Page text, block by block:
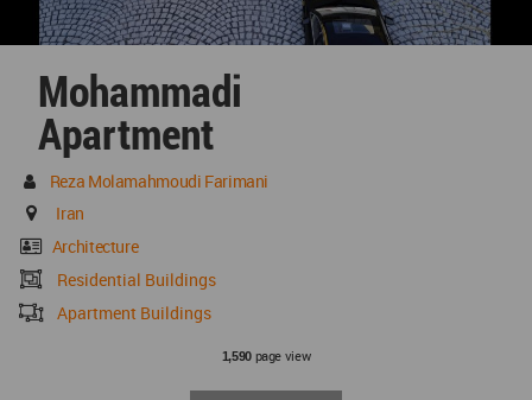
Mohammadi
Apartment
Reza Molamahmoudi Farimani
Iran
Architecture
Residential Buildings
Apartment Buildings
1,590page view